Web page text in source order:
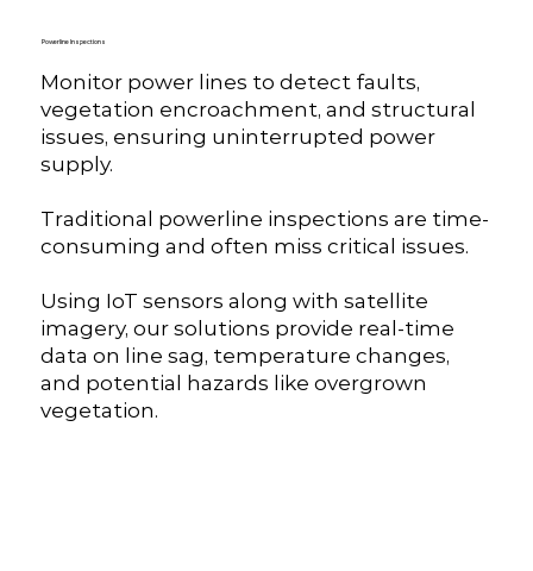
Monitor power lines to detect faults,
vegetation encroachment, and structural
issues, ensuring uninterrupted power
supply.
Traditional powerline inspections are time-
consuming and often miss critical issues.
Using IoT sensors along with satellite
imagery, our solutions provide real-time
data on line sag, temperature changes,
and potential hazards like overgrown
vegetation.
Powerline Inspections